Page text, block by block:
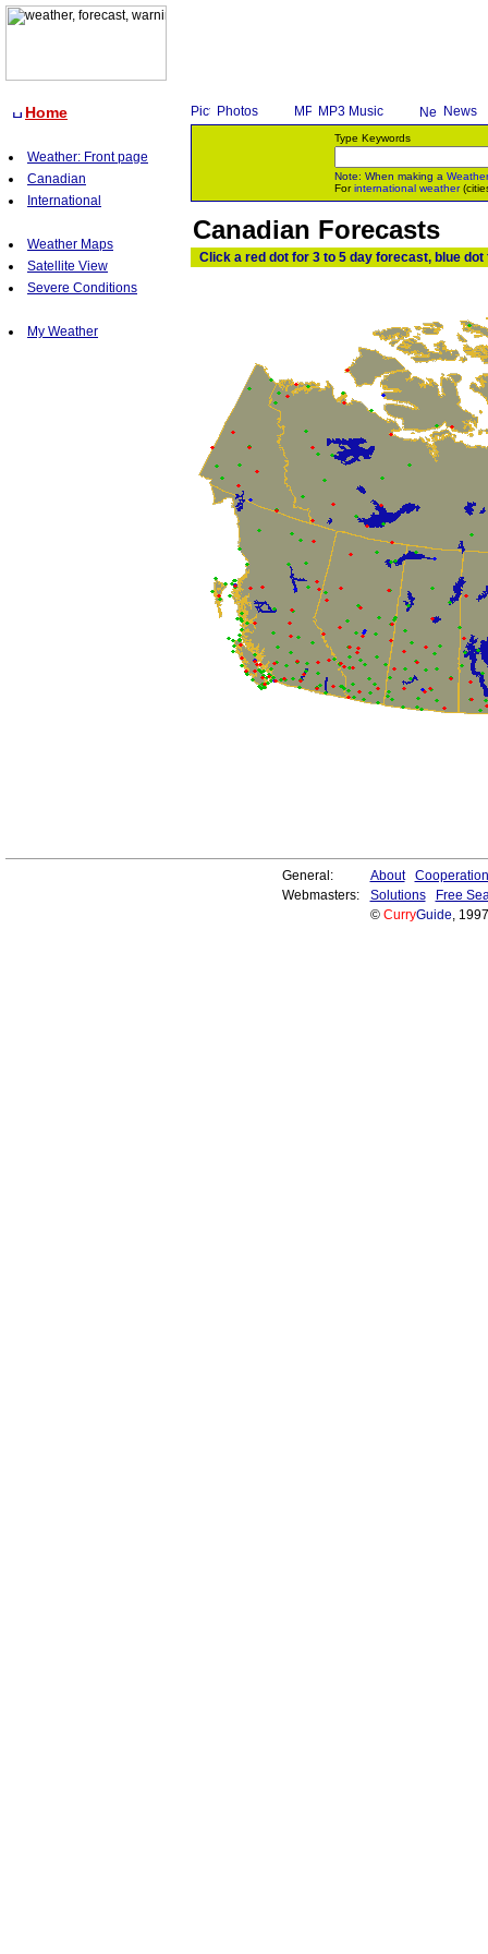
Home
Weather: Front page
Canadian
International
Weather Maps
Satellite View
Severe Conditions
My Weather
Photos MP3 Music News
Type Keywords
Note: When making a Weather
Forinternational weather
Canadian Forecasts
Click a red dot for 3 to 5 day forecast, blue
General: About
Cooperation
Webmasters:
Solutions
Free
© CurryGuide,